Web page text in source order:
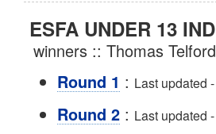
ESFA UNDER 13
winners :: Thomas
Round 1 : Last updated
Round 2 : Last updated